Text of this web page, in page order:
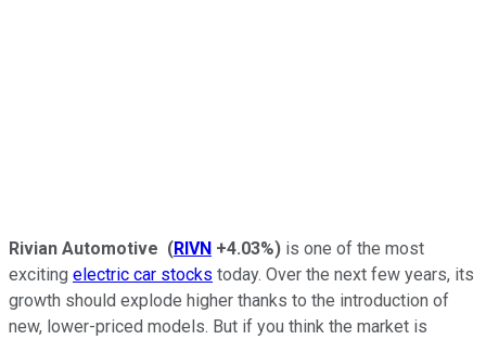
Rivian Automotive (RIVN +4.03%) is one of the most
exciting electric car stocks today. Over the next few years, its
growth should explode higher thanks to the introduction of
new, lower-priced models. But if you think the market is